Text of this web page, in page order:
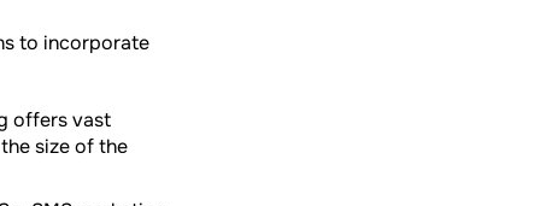
to incorporate
offers vast
size of the